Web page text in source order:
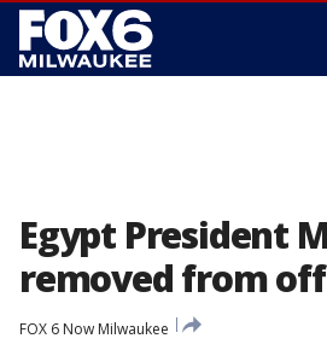
Egypt President
removed from
FOX 6 Now Milwaukee